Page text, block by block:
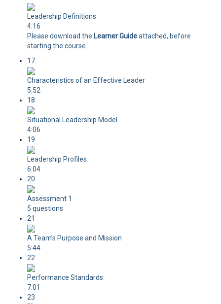
Leadership Definitions
4:16
Please download the Learner Guideattached, before
starting the course.
17
Characteristics of an Effective Leader
5:52
18
Situational Leadership Model
4:06
19
Leadership Profiles
6:04
20
Assessment 1
5 questions
21
A Team’s Purpose and Mission
5:44
22
Performance Standards
7:01
23